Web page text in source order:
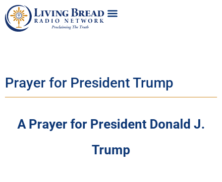
Prayer for President Trump
A Prayer for President Donald J.
Trump